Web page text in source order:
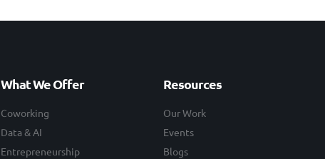
What We Offer
Coworking
Data & AI
Entrepreneurship
Resources
Our Work
Events
Blogs